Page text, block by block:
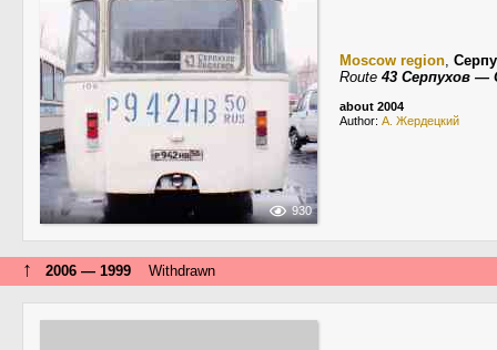
930
Moscow region,
Route 43 Серпухов —
about 2004
Author: А. Жердецкий
↑ 2006 — 1999 Withdrawn